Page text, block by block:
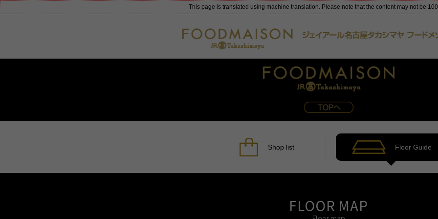
This page is translated using machine translation. Please note that the content may not be
Shop list Floor Guide
FLOOR MAP